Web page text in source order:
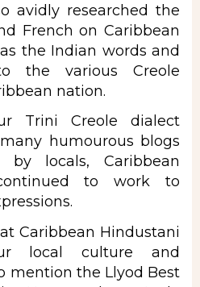
avidly researched the
French on Caribbean
the Indian words and
the various Creole
nation.
Trini Creole dialect
humourous blogs
locals, Caribbean
to work to
Caribbean Hindustani
local culture and
mention the Llyod Best